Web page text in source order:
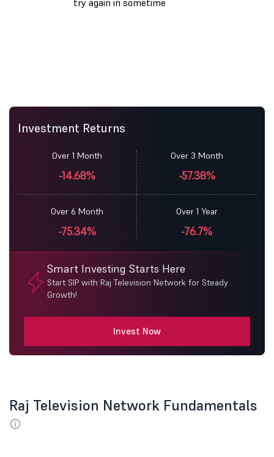
Investment Returns
Over 1 Month
-14.68%
Over 3 Month
-57.38%
Over 6 Month
-75.34%
Over 1 Year
-76.7%
Smart Investing Starts Here
Start SIP with Raj Television Network for Steady
Growth!
Invest Now
Raj Television Network Fundamentals